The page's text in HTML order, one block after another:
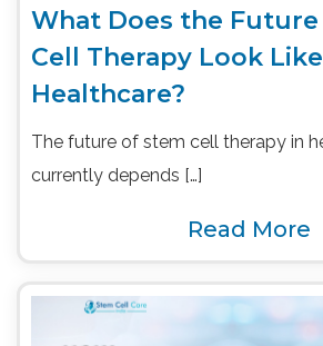
What Does the
Cell Therapy Look
Healthcare?
The future of stem cell therapy in
currently depends […]
Read More